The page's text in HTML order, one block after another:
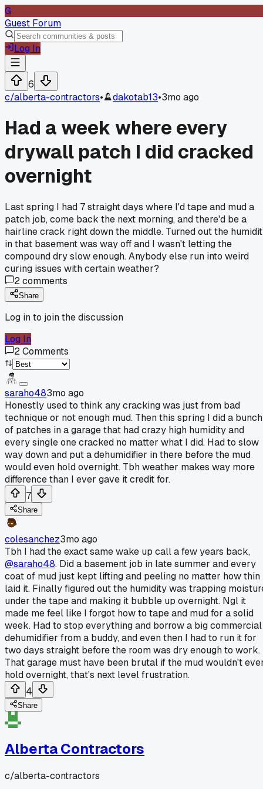
G
Guest Forum
Log In
6
c/alberta-contractors• dakotab13•3mo ago
Had a week where every
drywall patch I did cracked
overnight
Last spring I had 7 straight days where I'd tape and mud a
patch job, come back the next morning, and there'd be a
hairline crack right down the middle. Turned out the
in that basement was way off and I wasn't letting the
compound dry slow enough. Anybody else run into weird
curing issues with certain weather?
2comments
Share
Log in to join the discussion
Log In
2Comments
saraho483mo ago
Honestly used to think any cracking was just from bad
technique or not enough mud. Then this spring I did a bunch
of patches in a garage that had crazy high humidity and
every single one cracked no matter what I did. Had to slow
way down and put a dehumidifier in there before the mud
would even hold overnight. Tbh weather makes way more
difference than I ever gave it credit for.
7
Share
colesanchez3mo ago
Tbh I had the exact same wake up call a few years back,
@saraho48. Did a basement job in late summer and every
coat of mud just kept lifting and peeling no matter how thin
laid it. Finally figured out the humidity was trapping
under the tape and making it bubble up overnight. Ngl it
made me feel like I forgot how to tape and mud for a solid
week. Had to stop everything and borrow a big commercial
dehumidifier from a buddy, and even then I had to run it for
two days straight before the room was dry enough to work.
That garage must have been brutal if the mud wouldn't
hold overnight, that's next level frustration.
4
Share
Alberta Contractors
c/alberta-contractors